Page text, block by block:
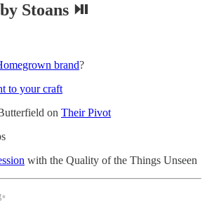
Stoans ⏯
brand?
to your craft
on Their Pivot
with the Quality of the Things Unseen